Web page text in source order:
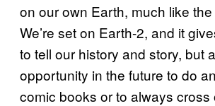
on our own Earth, much like
We’re set on Earth-2, and it
to tell our history and story, but
opportunity in the future to do
comic books or to always cross